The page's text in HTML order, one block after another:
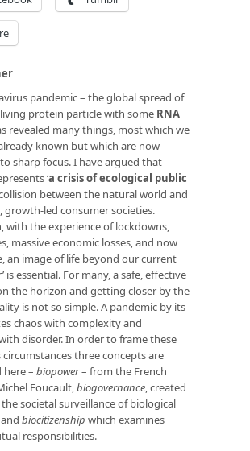
pandemic – the global spread of
protein particle with some RNA
revealed many things, most which we
known but which are now
sharp focus. I have argued that
‘a crisis of ecological public
collision between the natural world and
growth-led consumer societies.
with the experience of lockdowns,
massive economic losses, and now
an image of life beyond our current
is essential. For many, a safe, effective
the horizon and getting closer by the
is not so simple. A pandemic by its
chaos with complexity and
disorder. In order to frame these
three concepts are
here – biopower– from the French
Foucault,biogovernance, created
societal surveillance of biological
biocitizenship which examines
responsibilities.